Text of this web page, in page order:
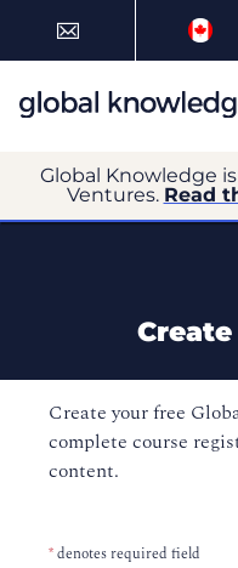
Global Knowledge
Ventures. Read
Create your free
complete course
content.
*denotes required field